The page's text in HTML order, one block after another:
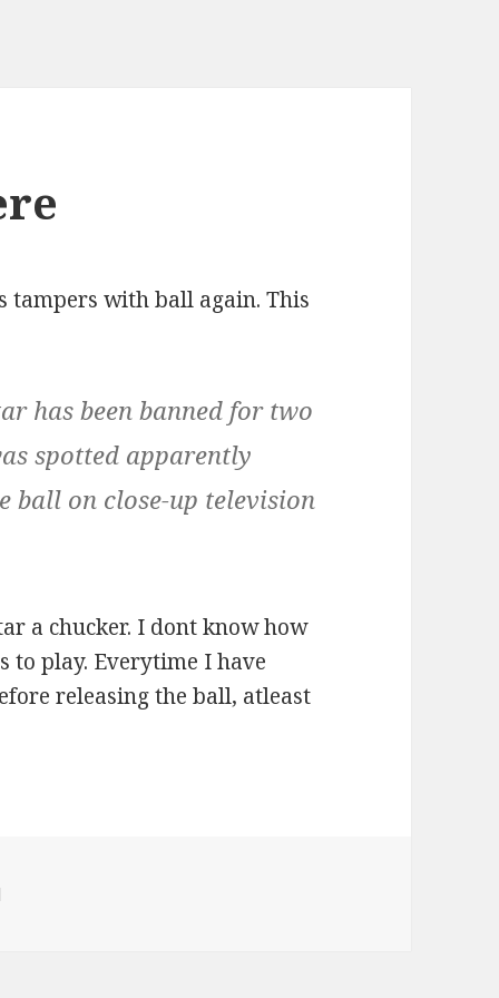
tampers with ball again. This
has been banned for two
spotted apparently
ball on close-up television
a chucker. I dont know how
to play. Everytime I have
releasing the ball, atleast